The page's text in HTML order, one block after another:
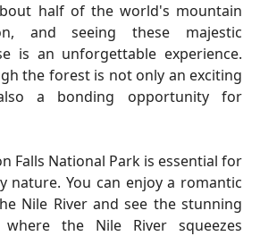
half of the world's mountain
and seeing these majestic
is an unforgettable experience.
the forest is not only an exciting
a bonding opportunity for
Falls National Park is essential for
nature. You can enjoy a romantic
Nile River and see the stunning
where the Nile River squeezes